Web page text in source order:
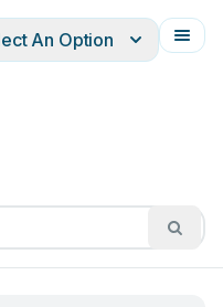
Français
An Option